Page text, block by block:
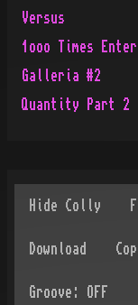
Versus
1ooo Times Enter
Galleria #2
Quantity Part 2